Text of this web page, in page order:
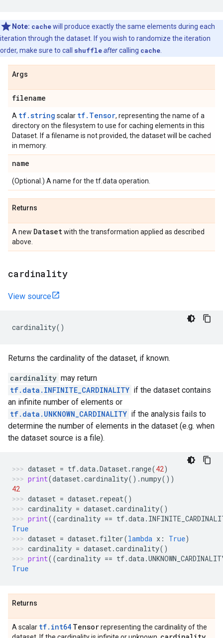
Note: cachewill produce exactly the same elements during each
iteration through the dataset. If you wish to randomize the iteration
order, make sure to call shuffleaftercalling cache
Args
filename
A tf.string scalar tf.Tensor, representing the name of a
directory on the filesystem to use for caching elements in this
Dataset. If a filename is not provided, the dataset will be cached
in memory.
name
(Optional.) A name for the tf.data operation.
Returns
A new Datasetwith the transformation applied as described
above.
cardinality
View source
cardinality()
Returns the cardinality of the dataset, if known.
cardinality may return
tf.data.INFINITE_CARDINALITY if the dataset contains
an infinite number of elements or
tf.data.UNKNOWN_CARDINALITY if the analysis fails to
determine the number of elements in the dataset (e.g. when
the dataset source is a file).
dataset = tf.data.Dataset. range(42)
print(dataset.cardinality() .numpy())
42
dataset = dataset. repeat()
cardinality = dataset.cardinality()
print((cardinality == tf.data.
True
dataset = dataset. filter(lambda x : True)
cardinality = dataset.cardinality()
print((cardinality == tf.data.
True
Returns
A scalar tf.int64 Tensorrepresenting the cardinality of the